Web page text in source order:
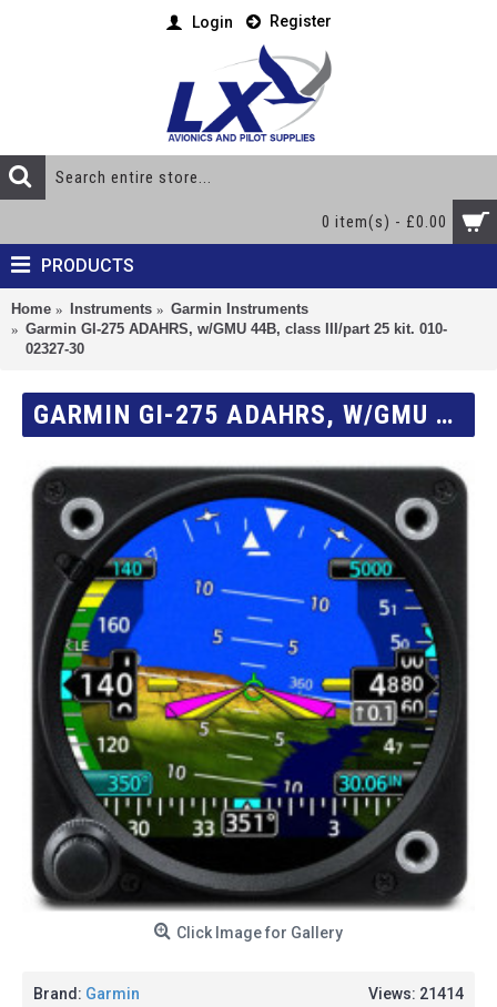
Login Register
0 item(s) - £0.00
PRODUCTS
Home Instruments
Garmin Instruments
Garmin GI-275 ADAHRS, w/GMU 44B, class III/part 25 kit. 010-
02327-30
GARMIN GI-275 ADAHRS, W/GMU 44B, CLASS III/PART 25 KIT. 010-02327-30
Click Image for Gallery
Views: 21414
Brand: Garmin